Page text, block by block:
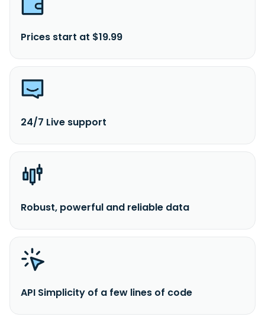
Prices start at $19.99
24/7 Live support
Robust, powerful and reliable data
API Simplicity of a few lines of code